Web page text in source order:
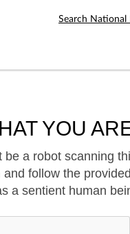
Search National
YOU
a robot scanning
follow the
a sentient human